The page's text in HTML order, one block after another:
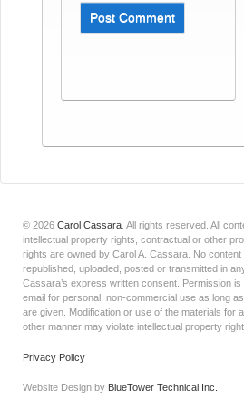
© 2026 Carol Cassara All rights reserved. All
intellectual property rights, contractual or other
rights are owned by Carol A. Cassara. No content
republished, uploaded, posted or transmitted in
Cassara’s express written consent. Permission
email for personal, non-commercial use as long
are given. Modification or use of the materials for
other manner may violate intellectual property
Privacy Policy
Website Design by BlueTower Technical Inc.